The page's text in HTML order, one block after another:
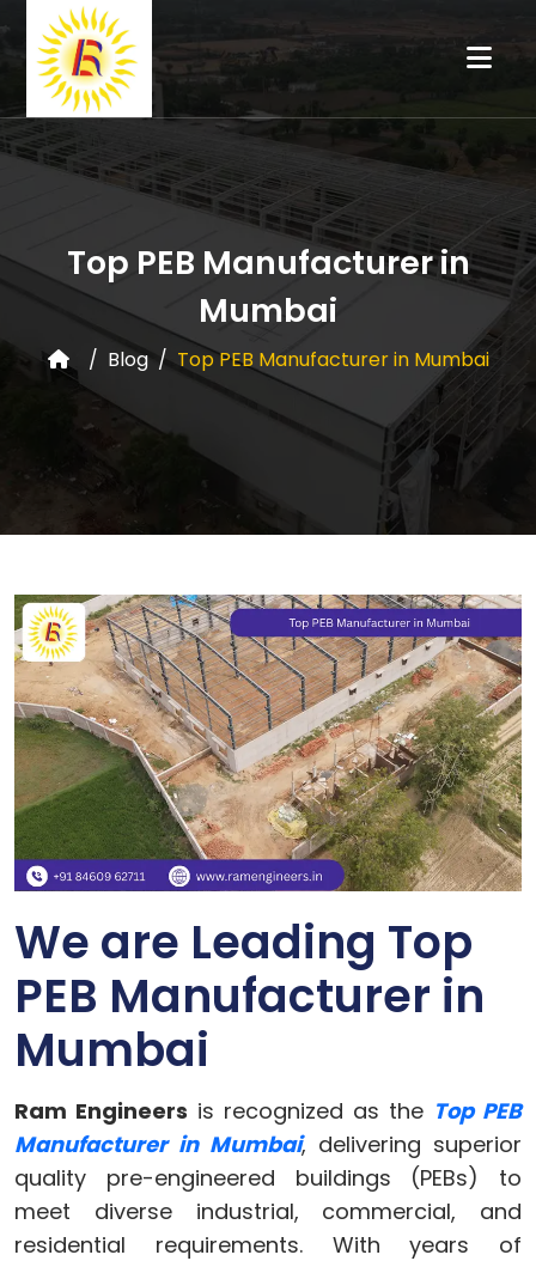
Top PEB Manufacturer in
Mumbai
Blog Top PEB Manufacturer in Mumbai
We are Leading Top
PEB Manufacturer in
Mumbai
Ram Engineers is recognized as the Top PEB
Manufacturer in Mumbai, delivering superior
quality pre-engineered buildings (PEBs) to
meet diverse industrial, commercial, and
residential requirements. With years of